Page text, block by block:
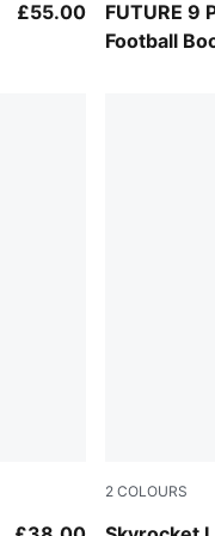
White
£55.00
FUTURE 9
Football
PUMA
2 COLOURS